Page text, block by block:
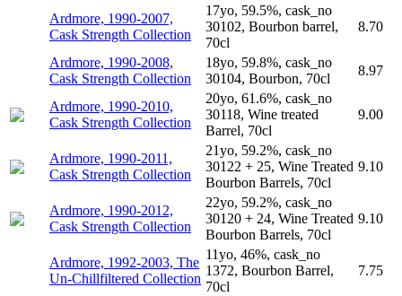
Ardmore, 1990-2007,
Cask Strength Collection
17yo, 59.5%, cask_no
30102, Bourbon barrel,
70cl
8.70
Ardmore, 1990-2008,
Cask Strength Collection
18yo, 59.8%, cask_no
30104, Bourbon, 70cl
8.97
Ardmore, 1990-2010,
Cask Strength Collection
20yo, 61.6%, cask_no
30118, Wine treated
Barrel, 70cl
9.00
Ardmore, 1990-2011,
Cask Strength Collection
21yo, 59.2%, cask_no
30122 + 25, Wine Treated
Bourbon Barrels, 70cl
9.10
Ardmore, 1990-2012,
Cask Strength Collection
22yo, 59.2%, cask_no
30120 + 24, Wine Treated
Bourbon Barrels, 70cl
9.10
Ardmore, 1992-2003, The
Un-Chillfiltered Collection
11yo, 46%, cask_no
1372, Bourbon Barrel,
70cl
7.75